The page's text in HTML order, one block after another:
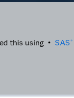
this using • SAS ®